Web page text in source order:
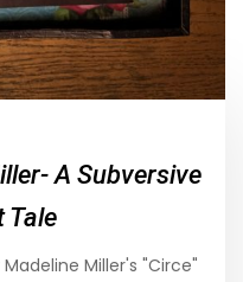
A Subversive
Tale
Miller's "Circe"